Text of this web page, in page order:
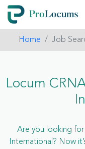
Home Job
Locum
Are you looking
International? Now